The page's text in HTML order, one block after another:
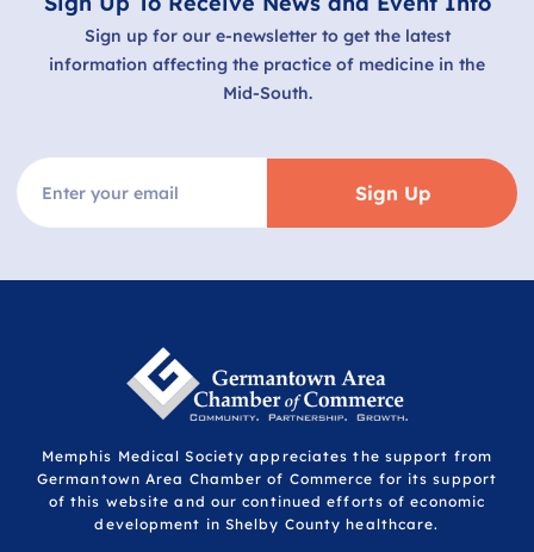
Sign up for our e-newsletter to get the latest
information affecting the practice of medicine in the
Mid-South.
Sign Up
Memphis Medical Society appreciates the support from
Germantown Area Chamber of Commerce for its support
of this website and our continued efforts of economic
development in Shelby County healthcare.